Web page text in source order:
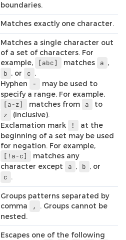
boundaries.
Matches exactly one character.
Matches a single character out
of a set of characters. For
example,
[abc] matches a ,
b , or c .
Hyphen
-
may be used to
specify a range. For example,
[a-z]
matches from a
to
z
(inclusive).
Exclamation mark
!
at the
beginning of a set may be used
for negation. For example,
[!a-c]
matches any
character except
a , b , or
c .
Groups patterns separated by
comma
,
. Groups cannot be
nested.
Escapes one of the following